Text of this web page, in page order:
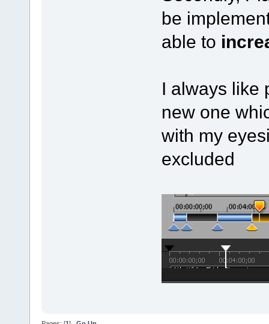
be
able to
I always like
new one
with my
excluded